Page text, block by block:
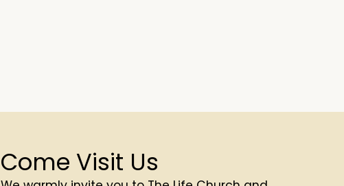
Come Visit Us